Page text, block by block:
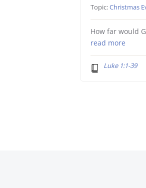
Topic:Christmas
How far would
read more
Luke 1:1-39